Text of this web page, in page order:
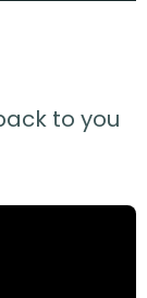
to you